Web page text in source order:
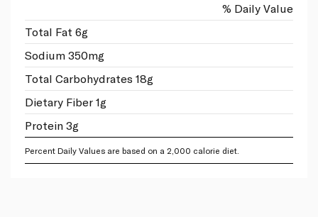
% Daily Value
Total Fat 6g
Sodium 350mg
Total Carbohydrates 18g
Dietary Fiber 1g
Protein 3g
Percent Daily Values are based on a 2,000 calorie diet.